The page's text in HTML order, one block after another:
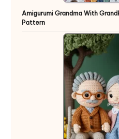
Amigurumi Grandma With
Pattern